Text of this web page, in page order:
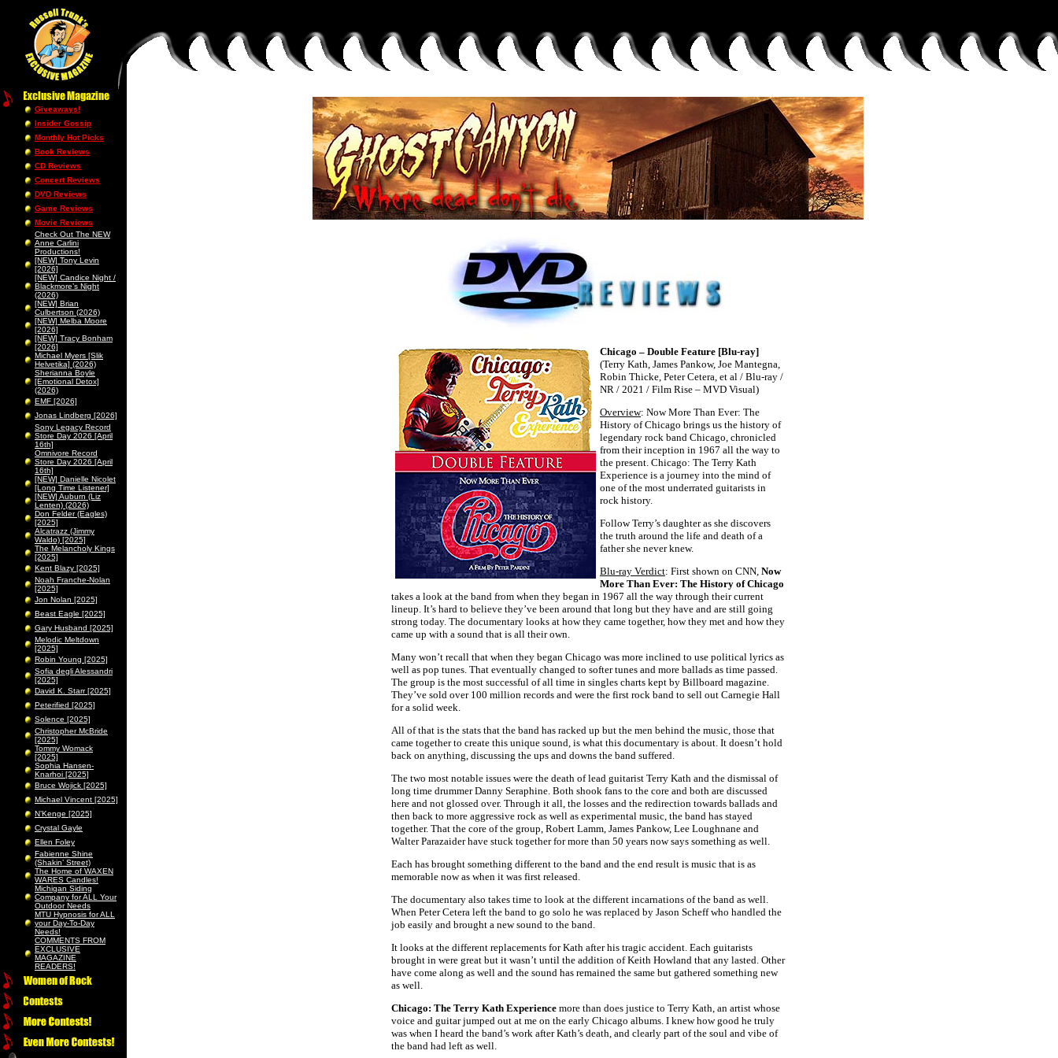
Giveaways!
Insider Gossip
Monthly Hot Picks
Book Reviews
CD Reviews
Concert Reviews
DVD Reviews
Game Reviews
Movie Reviews
Check Out The NEW
Anne Carlini
Productions!
[NEW] Tony Levin
[2026]
[NEW] Candice Night /
Blackmore’s Night
(2026)
[NEW] Brian
Culbertson (2026)
[NEW] Melba Moore
[2026]
[NEW] Tracy Bonham
[2026]
Michael Myers [Slik
Helvetika] (2026)
Sherianna Boyle
[Emotional Detox]
(2026)
EMF [2026]
Jonas Lindberg [2026]
Sony Legacy Record
Store Day 2026 [April
16th]
Omnivore Record
Store Day 2026 [April
16th]
[NEW] Danielle Nicolet
[Long Time Listener]
[NEW] Auburn (Liz
Lenten) (2026)
Don Felder (Eagles)
[2025]
Alcatrazz (Jimmy
Waldo) [2025]
The Melancholy Kings
[2025]
Kent Blazy [2025]
Noah Franche-Nolan
[2025]
Jon Nolan [2025]
Beast Eagle [2025]
Gary Husband [2025]
Melodic Meltdown
[2025]
Robin Young [2025]
Sofia degli Alessandri
[2025]
David K. Starr [2025]
Peterified [2025]
Solence [2025]
Christopher McBride
[2025]
Tommy Womack
[2025]
Sophia Hansen-
Knarhoi [2025]
Bruce Wojick [2025]
Michael Vincent [2025]
N’Kenge [2025]
Crystal Gayle
Ellen Foley
Fabienne Shine
(Shakin’ Street)
The Home of WAXEN
WARES Candles!
Michigan Siding
Company for ALL Your
Outdoor Needs
MTU Hypnosis for ALL
your Day-To-Day
Needs!
COMMENTS FROM
EXCLUSIVE
MAGAZINE
READERS!
Chicago – Double Feature [Blu-ray]
(Terry Kath, James Pankow, Joe Mantegna,
Robin Thicke, Peter Cetera, et al / Blu-ray /
NR / 2021 / Film Rise – MVD Visual)
Overview: Now More Than Ever: The
History of Chicago brings us the history of
legendary rock band Chicago, chronicled
from their inception in 1967 all the way to
the present. Chicago: The Terry Kath
Experience is a journey into the mind of
one of the most underrated guitarists in
rock history.
Follow Terry’s daughter as she discovers
the truth around the life and death of a
father she never knew.
Blu-ray Verdict: First shown on CNN, Now
More Than Ever: The History of Chicago
takes a look at the band from when they began in 1967 all the way through their current
lineup. It’s hard to believe they’ve been around that long but they have and are still going
strong today. The documentary looks at how they came together, how they met and how they
came up with a sound that is all their own.
Many won’t recall that when they began Chicago was more inclined to use political lyrics as
well as pop tunes. That eventually changed to softer tunes and more ballads as time passed.
The group is the most successful of all time in singles charts kept by Billboard magazine.
They’ve sold over 100 million records and were the first rock band to sell out Carnegie Hall
for a solid week.
All of that is the stats that the band has racked up but the men behind the music, those that
came together to create this unique sound, is what this documentary is about. It doesn’t hold
back on anything, discussing the ups and downs the band suffered.
The two most notable issues were the death of lead guitarist Terry Kath and the dismissal of
long time drummer Danny Seraphine. Both shook fans to the core and both are discussed
here and not glossed over. Through it all, the losses and the redirection towards ballads and
then back to more aggressive rock as well as experimental music, the band has stayed
together. That the core of the group, Robert Lamm, James Pankow, Lee Loughnane and
Walter Parazaider have stuck together for more than 50 years now says something as well.
Each has brought something different to the band and the end result is music that is as
memorable now as when it was first released.
The documentary also takes time to look at the different incarnations of the band as well.
When Peter Cetera left the band to go solo he was replaced by Jason Scheff who handled the
job easily and brought a new sound to the band.
It looks at the different replacements for Kath after his tragic accident. Each guitarists
brought in were great but it wasn’t until the addition of Keith Howland that any lasted. Other
have come along as well and the sound has remained the same but gathered something new
as well.
Chicago: The Terry Kath Experience more than does justice to Terry Kath, an artist whose
voice and guitar jumped out at me on the early Chicago albums. I knew how good he truly
was when I heard the band’s work after Kath’s death, and clearly part of the soul and vibe of
the band had left as well.